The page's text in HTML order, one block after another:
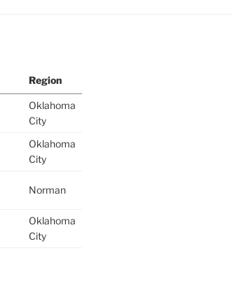
Region
Oklahoma
City
Oklahoma
City
Norman
Oklahoma
City